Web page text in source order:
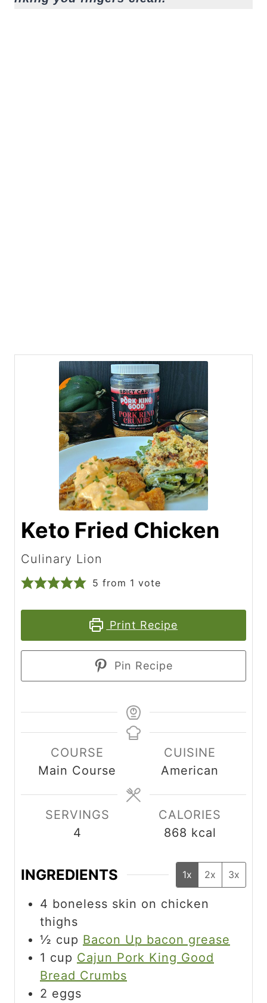
Keto Fried Chicken
Culinary Lion
5 from 1 vote
Print Recipe
Pin Recipe
COURSE
Main Course
CUISINE
American
SERVINGS
4
CALORIES
868 kcal
INGREDIENTS 1x 2x 3x
4 boneless skin on chicken
thighs
½ cup Bacon Up bacon grease
1 cup Cajun Pork King Good
Bread Crumbs
2 eggs